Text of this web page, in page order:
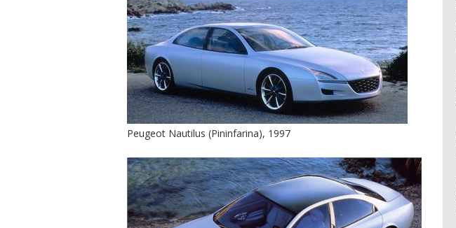
Peugeot Nautilus (Pininfarina), 1997